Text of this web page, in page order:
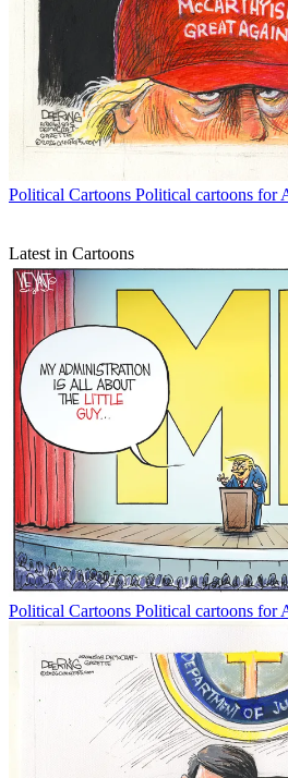
Political Cartoons Political cartoons for
Latest in Cartoons
Political Cartoons Political cartoons for